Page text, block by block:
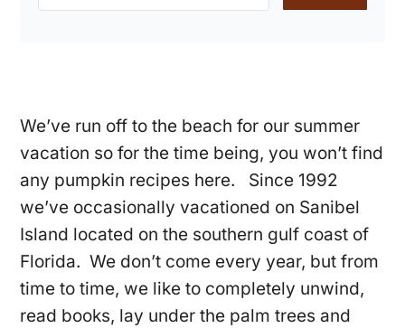
We’ve run off to the beach for our summer
vacation so for the time being, you won’t find
any pumpkin recipes here. Since 1992
we’ve occasionally vacationed on Sanibel
Island located on the southern gulf coast of
Florida. We don’t come every year, but from
time to time, we like to completely unwind,
read books, lay under the palm trees and